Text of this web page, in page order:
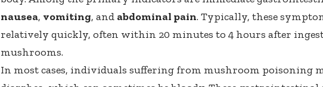
nausea, vomiting, and abdominal pain. Typically, these
relatively quickly, often within 20 minutes to 4 hours after
mushrooms.
In most cases, individuals suffering from mushroom poisoning